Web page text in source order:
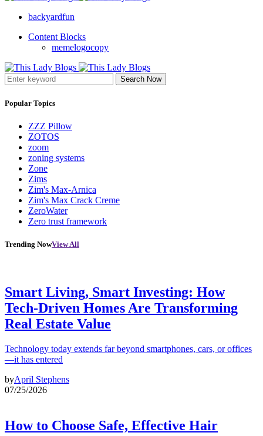
backyardfun
Content Blocks
memelogocopy
Search Now
Popular Topics
ZZZ Pillow
ZOTOS
zoom
zoning systems
Zone
Zims
Zim's Max-Arnica
Zim's Max Crack Creme
ZeroWater
Zero trust framework
Trending NowView All
Smart Living, Smart Investing: How
Tech-Driven Homes Are Transforming
Real Estate Value
Technology today extends far beyond smartphones, cars, or offices
—it has entered
byApril Stephens
07/25/2026
How to Choose Safe, Effective Hair